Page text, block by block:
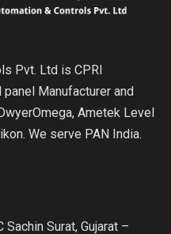
Pvt. Ltd is CPRI
Manufacturer and
Ametek Level
We serve PAN India.
Sachin Surat, Gujarat –